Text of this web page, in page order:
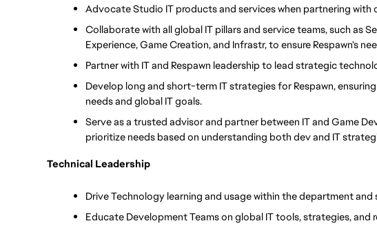
Advocate Studio IT products and services when partnering with
Collaborate with all global IT pillars and service teams, such as
Experience, Game Creation, and Infrastr, to ensure Respawn's
Partner with IT and Respawn leadership to lead strategic
Develop long and short-term IT strategies for Respawn,
needs and global IT goals.
Serve as a trusted advisor and partner between IT and Game
prioritize needs based on understanding both dev and IT
Technical Leadership
Drive Technology learning and usage within the department and
Educate Development Teams on global IT tools, strategies, and